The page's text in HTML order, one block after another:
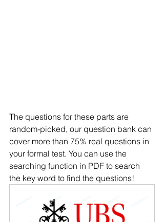
The questions for these parts are
random-picked, our question bank can
cover more than 75% real questions in
your formal test. You can use the
searching function in PDF to search
the key word to find the questions!